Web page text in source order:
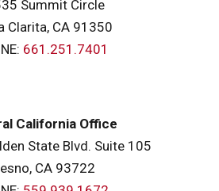
Summit Circle
Clarita, CA 91350
661.251.7401
California Office
State Blvd. Suite 105
CA 93722